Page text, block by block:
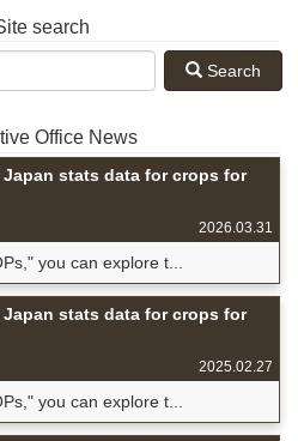
search
Search
Office News
stats data for crops for
2026.03.31
you can explore t...
stats data for crops for
2025.02.27
you can explore t...